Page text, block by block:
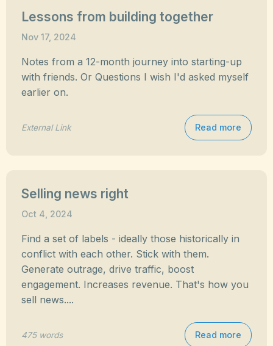
Lessons from building together
Nov 17, 2024
Notes from a 12-month journey into starting-up
with friends. Or Questions I wish I'd asked myself
earlier on.
External Link Read more
Selling news right
Oct 4, 2024
Find a set of labels - ideally those historically in
conflict with each other. Stick with them.
Generate outrage, drive traffic, boost
engagement. Increases revenue. That's how you
sell news....
475 words Read more